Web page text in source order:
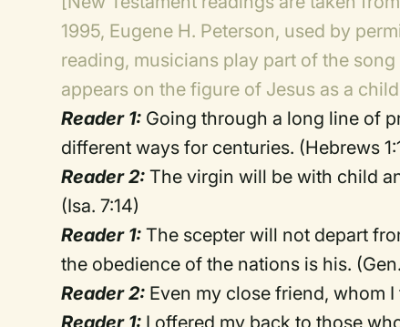
1995, Eugene H. Peterson, used by
reading, musicians play part of the
appears on the figure of Jesus as a
Reader 1: Going through a long line of
different ways for centuries. (Hebrews
Reader 2: The virgin will be with child
(Isa. 7:14)
Reader 1:The scepter will not depart
the obedience of the nations is his.
Reader 2: Even my close friend, whom I
Reader 1: I offered my back to those